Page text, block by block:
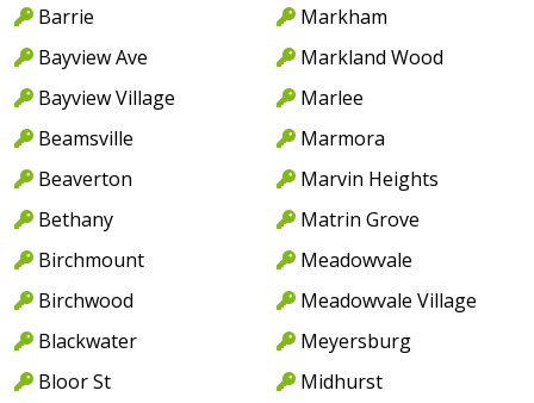
Barrie
Bayview Ave
Bayview Village
Beamsville
Beaverton
Bethany
Birchmount
Birchwood
Blackwater
Bloor St
Markham
Markland Wood
Marlee
Marmora
Marvin Heights
Matrin Grove
Meadowvale
Meadowvale Village
Meyersburg
Midhurst